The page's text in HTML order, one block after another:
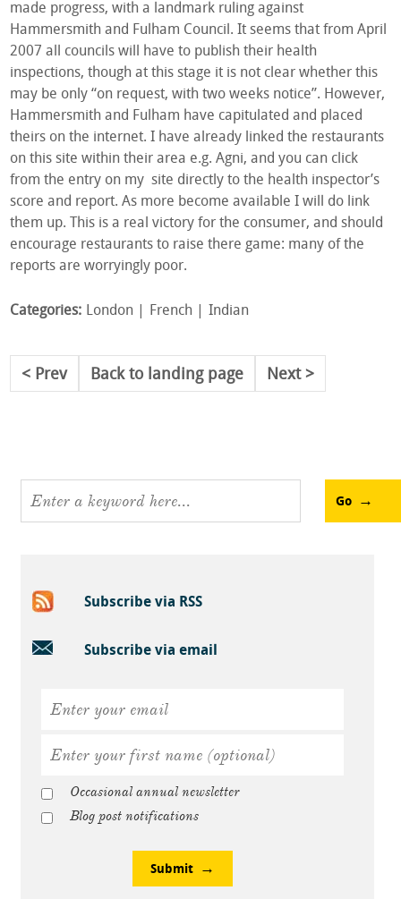
made progress, with a landmark ruling against
Hammersmith and Fulham Council. It seems that from April
2007 all councils will have to publish their health
inspections, though at this stage it is not clear whether this
may be only “on request, with two weeks notice”. However,
Hammersmith and Fulham have capitulated and placed
theirs on the internet. I have already linked the restaurants
on this site within their area e.g. Agni, and you can click
from the entry on my site directly to the health inspector’s
score and report. As more become available I will do link
them up. This is a real victory for the consumer, and should
encourage restaurants to raise there game: many of the
reports are worryingly poor.
Categories: London French Indian
Prev Back to landing page Next
Go
Subscribe via RSS
Subscribe via email
Occasional annual newsletter
Blog post notifications
Submit